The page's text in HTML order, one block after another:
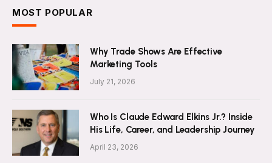
MOST POPULAR
Why Trade Shows Are Effective
Marketing Tools
July 21, 2026
Who Is Claude Edward Elkins Jr.? Inside
His Life, Career, and Leadership Journey
April 23, 2026